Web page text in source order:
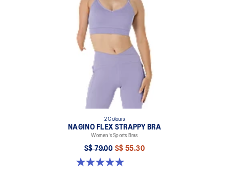
2 Colours
NAGINO FLEX STRAPPY BRA
Women's Sports Bras
S$ 79.00 S$ 55.30
5.0 out of 5 stars. 1 review